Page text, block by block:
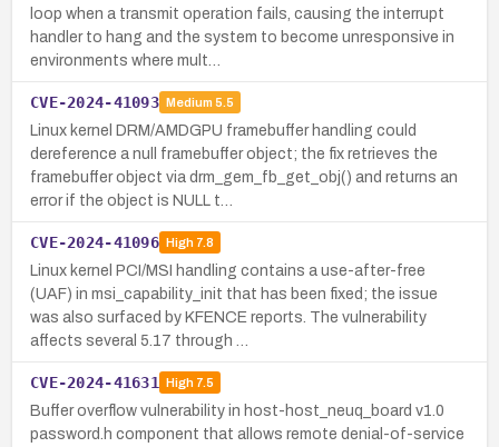
loop when a transmit operation fails, causing the interrupt
handler to hang and the system to become unresponsive in
environments where mult…
CVE-2024-41093 Medium 5.5
Linux kernel DRM/AMDGPU framebuffer handling could
dereference a null framebuffer object; the fix retrieves the
framebuffer object via drm_gem_fb_get_obj() and returns an
error if the object is NULL t…
CVE-2024-41096 High7.8
Linux kernel PCI/MSI handling contains a use-after-free
(UAF) in msi_capability_init that has been fixed; the issue
was also surfaced by KFENCE reports. The vulnerability
affects several 5.17 through …
CVE-2024-41631 High7.5
Buffer overflow vulnerability in host-host_neuq_board v1.0
password.h component that allows remote denial-of-service